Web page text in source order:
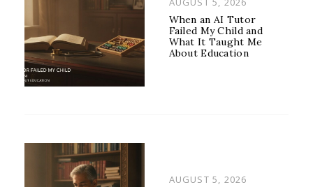
ON
When an AI Tutor
Failed My Child and
What It Taught Me
About Education
POSTED
AUGUST 5, 2026